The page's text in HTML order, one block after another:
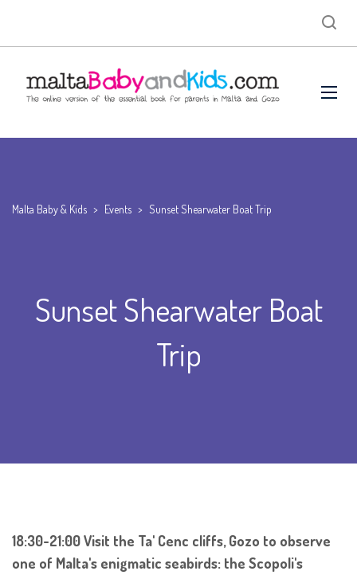
Malta Baby & Kids > Events > Sunset Shearwater Boat Trip
Sunset Shearwater Boat
Trip
18:30-21:00 Visit the Ta' Cenc cliffs, Gozo to observe
one of Malta's enigmatic seabirds: the Scopoli's